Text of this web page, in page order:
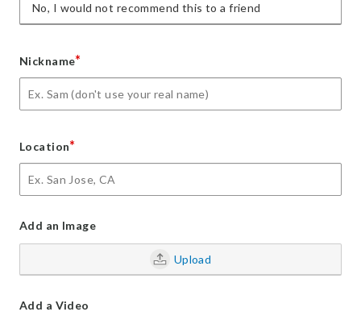
No, I would not recommend this to a friend
Nickname*
Location*
Add an Image
Upload
Add a Video